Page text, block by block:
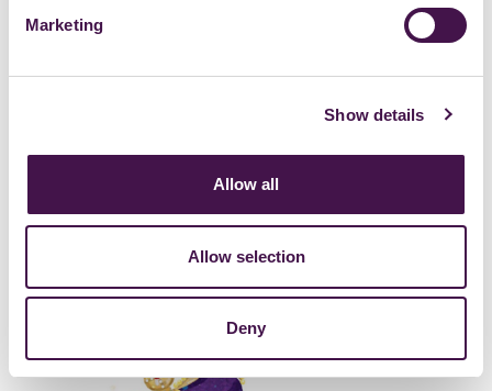
Marketing
Show details
Allow all
Allow selection
Deny